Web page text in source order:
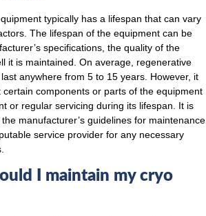
typically has a lifespan that can vary
The lifespan of the equipment can be
specifications, the quality of the
it is maintained. On average, regenerative
anywhere from 5 to 15 years. However, it
components or parts of the equipment
or regular servicing during its lifespan. It is
manufacturer’s guidelines for maintenance
service provider for any necessary
I maintain my cryo